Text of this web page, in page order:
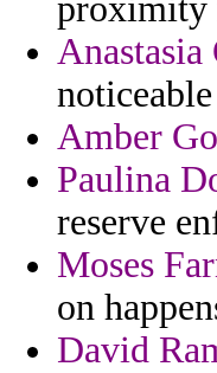
proximity
Anastasia
Amber
Paulina
reserve
Moses
on
David